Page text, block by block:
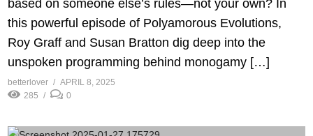
based on someone else’s rules—not your own? In
this powerful episode of Polyamorous Evolutions,
Roy Graff and Susan Bratton dig deep into the
unspoken programming behind monogamy […]
betterlover
APRIL 8, 2025
285
0